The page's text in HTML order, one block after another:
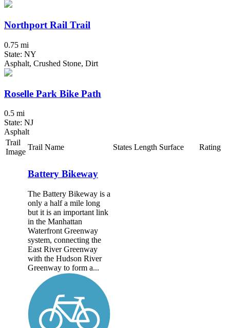
Northport Rail Trail
0.75 mi
State: NY
Asphalt, Crushed Stone, Dirt
Roselle Park Bike Path
0.5 mi
State: NJ
Asphalt
Trail
Image
Trail Name States Length Surface Rating
Battery Bikeway
The Battery Bikeway is a
only a half a mile long
but it is an important link
in the Manhattan
Waterfront Greenway
system, connecting the
East River Greenway
with the Hudson River
Greenway to form a...